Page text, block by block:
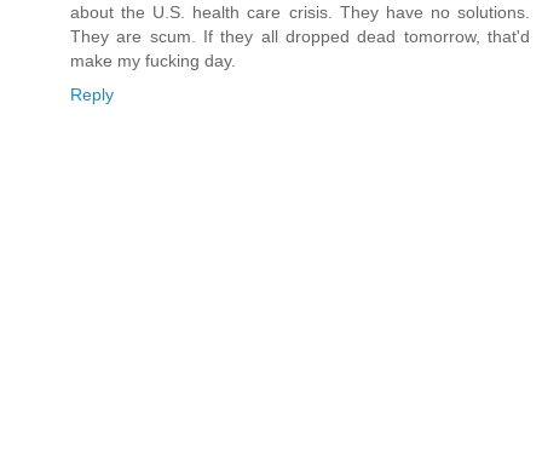
about the U.S. health care crisis. They have no solutions.
They are scum. If they all dropped dead tomorrow, that'd
make my fucking day.
Reply